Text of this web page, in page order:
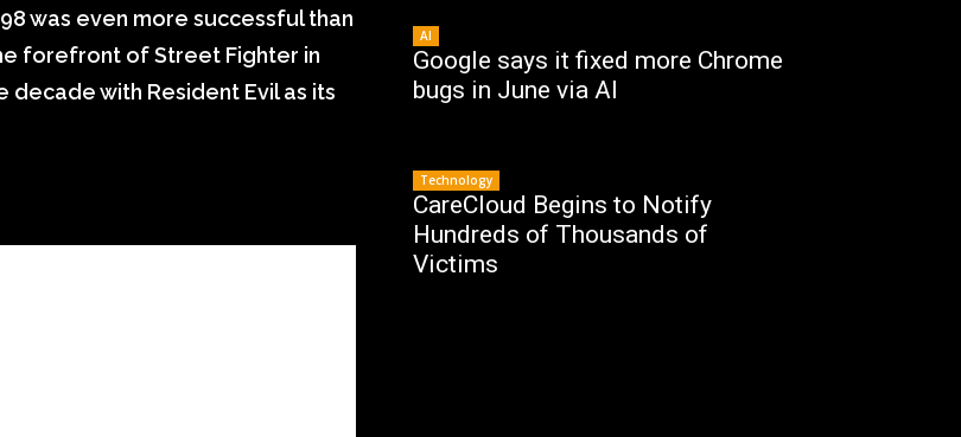
was even more successful than
forefront of Street Fighter in
with Resident Evil as its
AI
Google says it fixed more Chrome
bugs in June via AI
Technology
CareCloud Begins to Notify
Hundreds of Thousands of
Victims